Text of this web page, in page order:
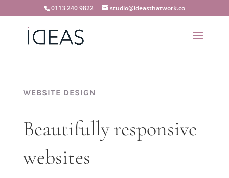
0113 240 9822 studio@ideasthatwork.co
WEBSITE DESIGN
Beautifully responsive
websites